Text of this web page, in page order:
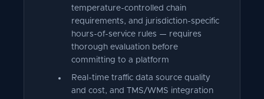
temperature-controlled chain
requirements, and jurisdiction-specific
hours-of-service rules — requires
thorough evaluation before
committing to a platform
Real-time traffic data source quality
and cost, and TMS/WMS integration